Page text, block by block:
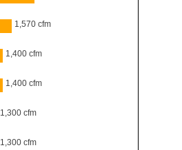
1,570 cfm
1,400 cfm
1,400 cfm
1,300 cfm
1,300 cfm